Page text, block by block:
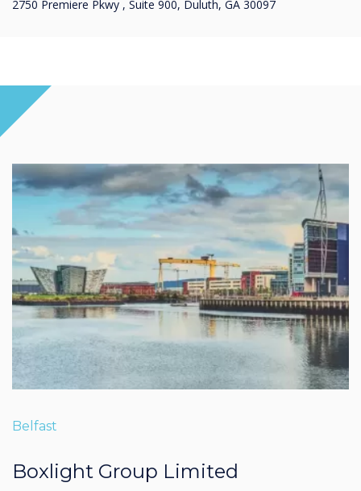
2750 Premiere Pkwy , Suite 900, Duluth, GA 30097
Belfast
Boxlight Group Limited